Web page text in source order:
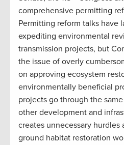
comprehensive permitting
Permitting reform talks have
expediting environmental
transmission projects, but
the issue of overly
on approving ecosystem
environmentally beneficial
projects go through the
other development and
creates unnecessary
ground habitat restoration